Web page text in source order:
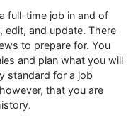
full-time job in and of
edit, and update. There
to prepare for. You
and plan what you will
standard for a job
that you are